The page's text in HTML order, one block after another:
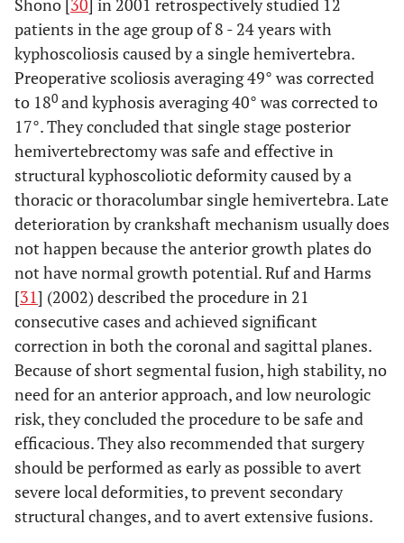
Shono [ 30 ] in 2001 retrospectively studied 12
patients in the age group of 8 - 24 years with
kyphoscoliosis caused by a single hemivertebra.
Preoperative scoliosis averaging 49° was corrected
to 180 and kyphosis averaging 40° was corrected to
17°. They concluded that single stage posterior
hemivertebrectomy was safe and effective in
structural kyphoscoliotic deformity caused by a
thoracic or thoracolumbar single hemivertebra. Late
deterioration by crankshaft mechanism usually does
not happen because the anterior growth plates do
not have normal growth potential. Ruf and Harms
[31] (2002) described the procedure in 21
consecutive cases and achieved significant
correction in both the coronal and sagittal planes.
Because of short segmental fusion, high stability, no
need for an anterior approach, and low neurologic
risk, they concluded the procedure to be safe and
efficacious. They also recommended that surgery
should be performed as early as possible to avert
severe local deformities, to prevent secondary
structural changes, and to avert extensive fusions.